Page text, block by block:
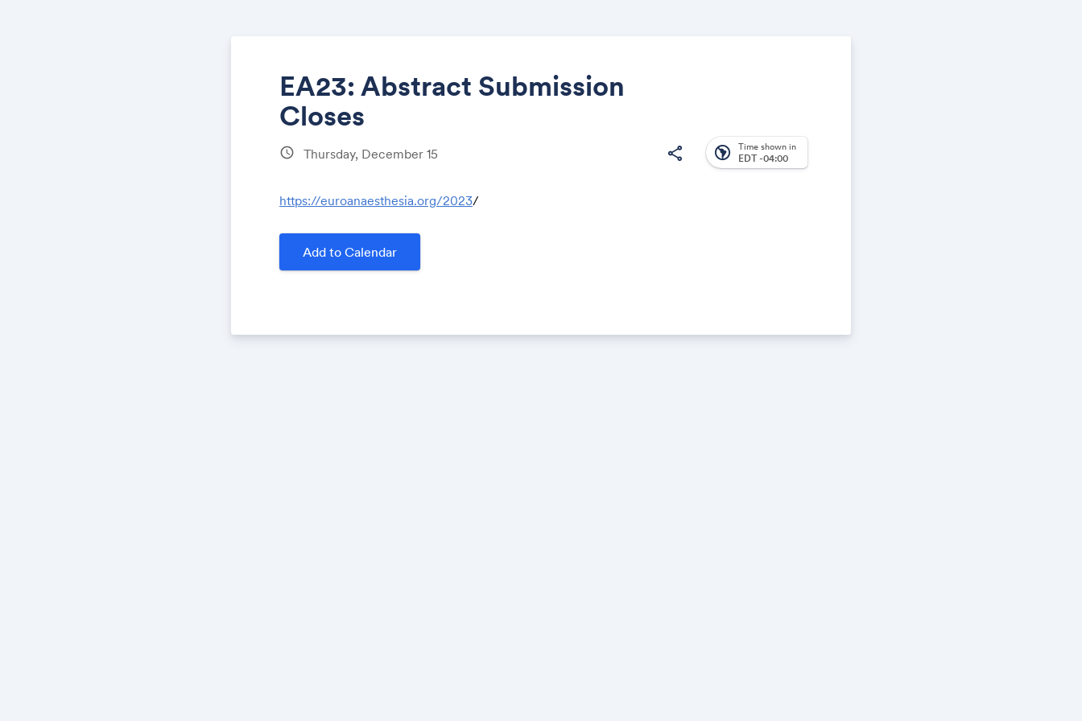
EA23: Abstract Submission
Closes
schedule Thursday, December 15 share south_america Time shown in
EDT -04:00
https://euroanaesthesia.org/2023/
Add to Calendar